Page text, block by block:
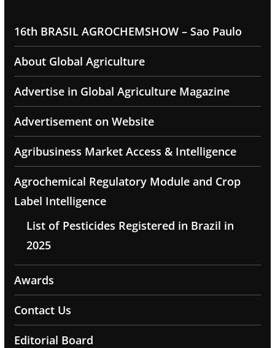
16th BRASIL AGROCHEMSHOW – Sao Paulo
About Global Agriculture
Advertise in Global Agriculture Magazine
Advertisement on Website
Agribusiness Market Access & Intelligence
Agrochemical Regulatory Module and Crop
Label Intelligence
List of Pesticides Registered in Brazil in
2025
Awards
Contact Us
Editorial Board